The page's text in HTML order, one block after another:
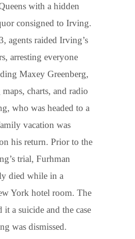
with a hidden
consigned to Irving.
agents raided Irving’s
arresting everyone
Maxey Greenberg,
charts, and radio
who was headed to a
vacation was
his return. Prior to the
trial, Furhman
died while in a
York hotel room. The
it a suicide and the case
was dismissed.